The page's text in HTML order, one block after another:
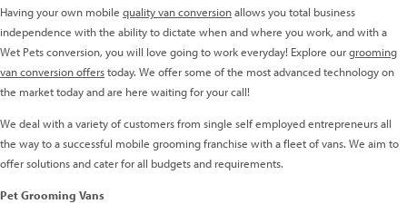
Having your own mobile quality van conversionallows you total business
independence with the ability to dictate when and where you work, and with a
Wet Pets conversion, you will love going to work everyday! Explore ourgrooming
van conversion offerstoday. We offer some of the most advanced technology on
the market today and are here waiting for your call!
We deal with a variety of customers from single self employed entrepreneurs all
the way to a successful mobile grooming franchise with a fleet of vans. We aim to
offer solutions and cater for all budgets and requirements.
Pet Grooming Vans